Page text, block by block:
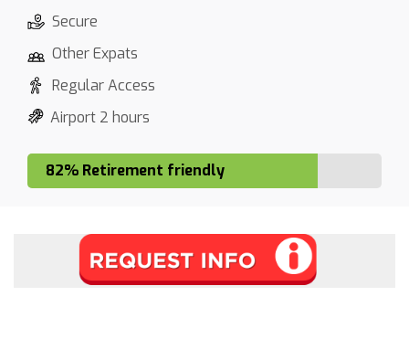
Secure
Other Expats
Regular Access
Airport 2 hours
82% Retirement friendly